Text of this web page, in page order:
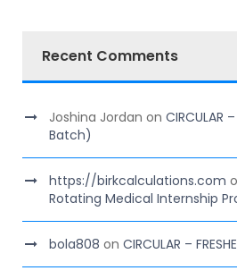
Recent Comments
Joshina Jordan on CIRCULAR
Batch)
https://birkcalculations.com
Rotating Medical Internship
bola808 on CIRCULAR –